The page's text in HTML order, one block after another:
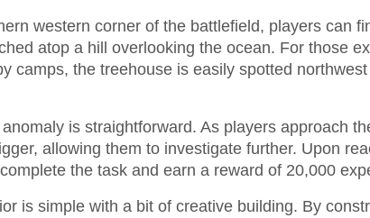
western corner of the battlefield, players can
atop a hill overlooking the ocean. For those
camps, the treehouse is easily spotted
is straightforward. As players approach
allowing them to investigate further. Upon
the task and earn a reward of 20,000
is simple with a bit of creative building. By